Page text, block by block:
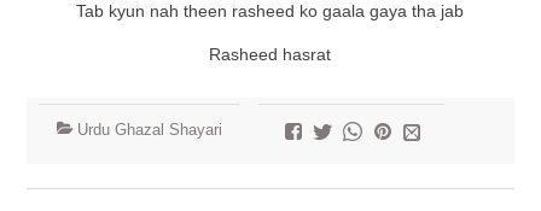
Tab kyun nah theen rasheed ko gaala gaya tha jab
Rasheed hasrat
Urdu Ghazal Shayari